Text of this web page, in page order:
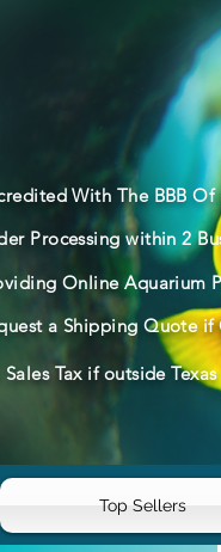
With The BBB Of
Processing within 2
Online Aquarium
a Shipping Quote if
Tax if outside Texas
Top Sellers